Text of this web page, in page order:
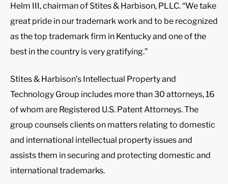
Helm III, chairman of Stites & Harbison, PLLC. “We take
great pride in our trademark work and to be recognized
as the top trademark firm in Kentucky and one of the
best in the country is very gratifying.”
Stites & Harbison’s Intellectual Property and
Technology Group includes more than 30 attorneys, 16
of whom are Registered U.S. Patent Attorneys. The
group counsels clients on matters relating to domestic
and international intellectual property issues and
assists them in securing and protecting domestic and
international trademarks.